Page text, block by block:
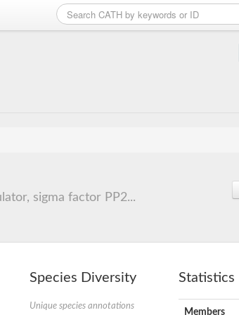
sigma factor PP2...
Species Diversity
Unique species annotations
Statistics
Members